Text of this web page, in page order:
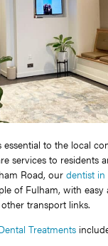
essential to the local
services to residents
Road, our dentist in
of Fulham, with
other transport links.
Treatments